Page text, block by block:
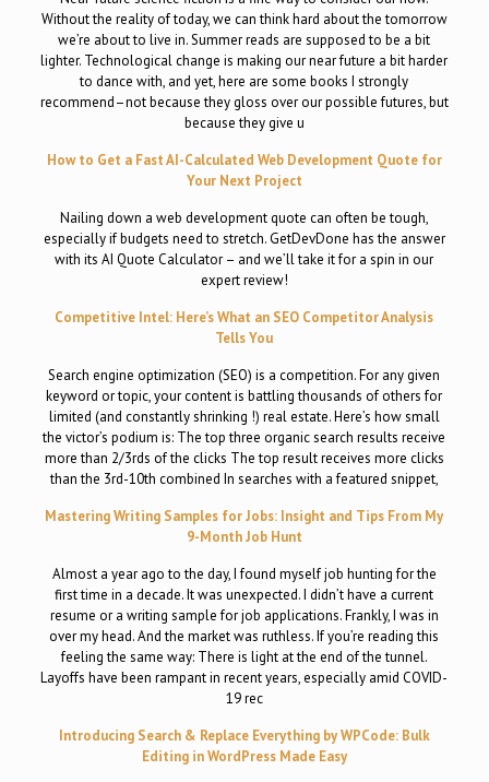
Without the reality of today, we can think hard about the tomorrow
we’re about to live in. Summer reads are supposed to be a bit
lighter. Technological change is making our near future a bit harder
to dance with, and yet, here are some books I strongly
recommend–not because they gloss over our possible futures, but
because they give u
How to Get a Fast AI-Calculated Web Development Quote for
Your Next Project
Nailing down a web development quote can often be tough,
especially if budgets need to stretch. GetDevDone has the answer
with its AI Quote Calculator – and we’ll take it for a spin in our
expert review!
Competitive Intel: Here’s What an SEO Competitor Analysis
Tells You
Search engine optimization (SEO) is a competition. For any given
keyword or topic, your content is battling thousands of others for
limited (and constantly shrinking !) real estate. Here’s how small
the victor’s podium is: The top three organic search results receive
more than 2/3rds of the clicks The top result receives more clicks
than the 3rd-10th combined In searches with a featured snippet,
Mastering Writing Samples for Jobs: Insight and Tips From My
9-Month Job Hunt
Almost a year ago to the day, I found myself job hunting for the
first time in a decade. It was unexpected. I didn’t have a current
resume or a writing sample for job applications. Frankly, I was in
over my head. And the market was ruthless. If you’re reading this
feeling the same way: There is light at the end of the tunnel.
Layoffs have been rampant in recent years, especially amid COVID-
19 rec
Introducing Search & Replace Everything by WPCode: Bulk
Editing in WordPress Made Easy